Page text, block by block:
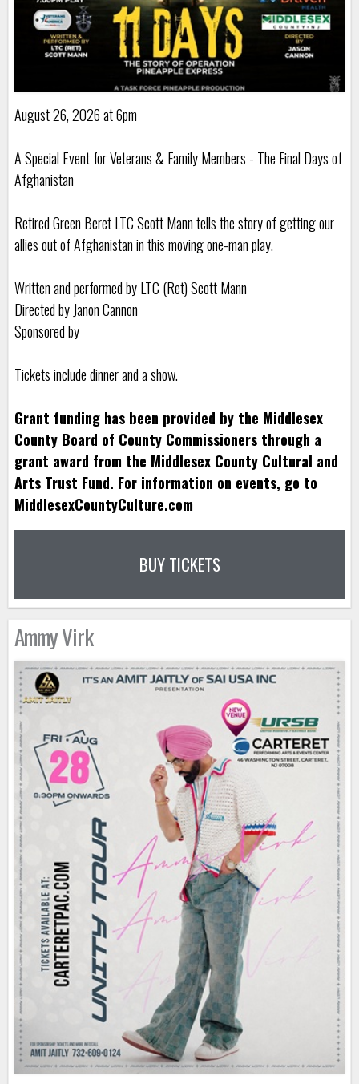
August 26, 2026 at 6pm
A Special Event for Veterans & Family Members - The Final Days of
Afghanistan
Retired Green Beret LTC Scott Mann tells the story of getting our
allies out of Afghanistan in this moving one-man play.
Written and performed by LTC (Ret) Scott Mann
Directed by Janon Cannon
Sponsored by
Tickets include dinner and a show.
Grant funding has been provided by the Middlesex
County Board of County Commissioners through a
grant award from the Middlesex County Cultural and
Arts Trust Fund. For information on events, go to
MiddlesexCountyCulture.com
BUY TICKETS
Ammy Virk